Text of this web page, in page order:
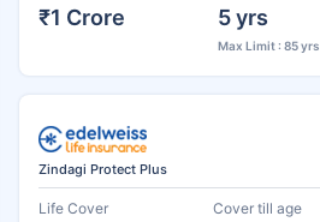
₹1 Crore 5 yrs
Max Limit : 85 yrs
Zindagi Protect Plus
Life Cover Cover till age